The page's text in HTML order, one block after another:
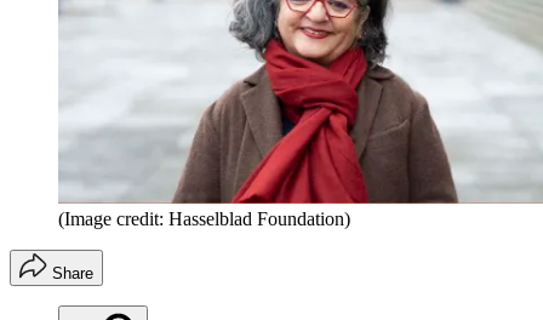
(Image credit: Hasselblad Foundation)
Share